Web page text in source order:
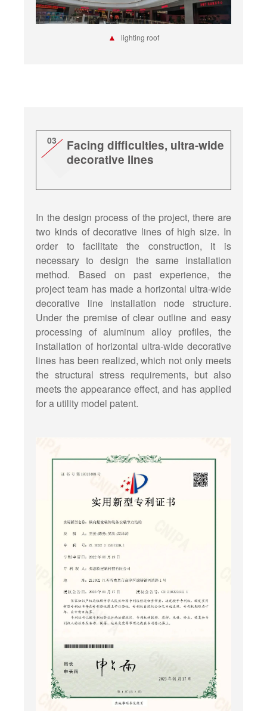
▲ lighting roof
03
Facing difficulties, ultra-wide
decorative lines
In the design process of the project, there are
two kinds of decorative lines of high size. In
order to facilitate the construction, it is
necessary to design the same installation
method. Based on past experience, the
project team has made a horizontal ultra-wide
decorative line installation node structure.
Under the premise of clear outline and easy
processing of aluminum alloy profiles, the
installation of horizontal ultra-wide decorative
lines has been realized, which not only meets
the structural stress requirements, but also
meets the appearance effect, and has applied
for a utility model patent.